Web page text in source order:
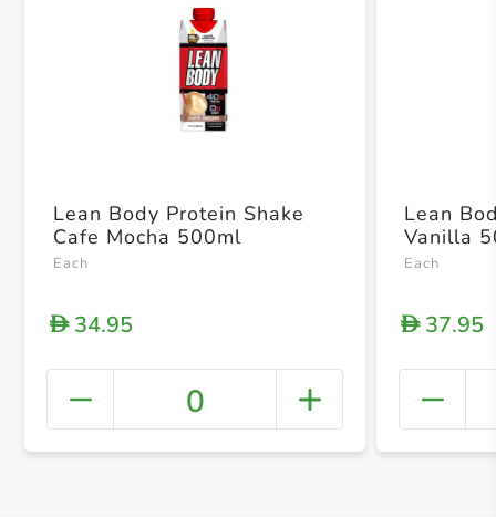
+
Lean Body Protein Shake
Cafe Mocha 500ml
Each
D34.95
0
Lean
Vanilla
Each
D37.95